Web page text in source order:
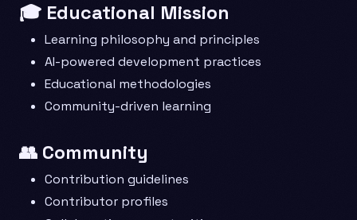
🎓 Educational Mission
Learning philosophy and principles
AI-powered development practices
Educational methodologies
Community-driven learning
👥 Community
Contribution guidelines
Contributor profiles